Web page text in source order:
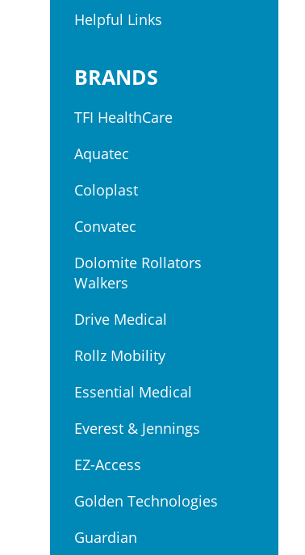
Helpful Links
BRANDS
TFI HealthCare
Aquatec
Coloplast
Convatec
Dolomite Rollators
Walkers
Drive Medical
Rollz Mobility
Essential Medical
Everest & Jennings
EZ-Access
Golden Technologies
Guardian